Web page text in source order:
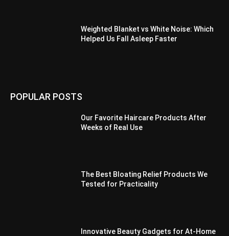
Weighted Blanket vs White Noise: Which
Helped Us Fall Asleep Faster
POPULAR POSTS
Our Favorite Haircare Products After
Weeks of Real Use
The Best Bloating Relief Products We
Tested for Practicality
Innovative Beauty Gadgets for At-Home